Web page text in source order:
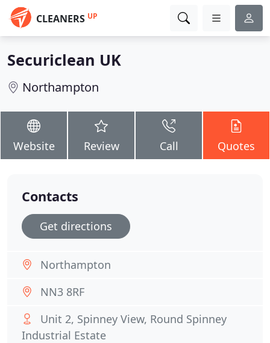
CLEANERS UP
Securiclean UK
Northampton
Website Review Call Quotes
Contacts
Get directions
Northampton
NN3 8RF
Unit 2, Spinney View, Round Spinney
Industrial Estate